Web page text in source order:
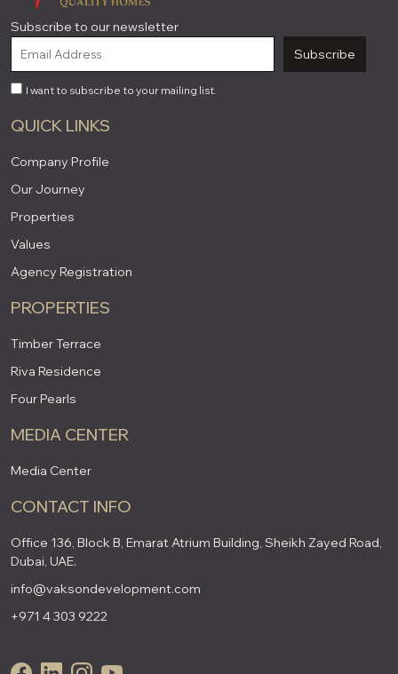
Subscribe to our newsletter
Subscribe
I want to subscribe to your mailing list.
QUICK LINKS
Company Profile
Our Journey
Properties
Values
Agency Registration
PROPERTIES
Timber Terrace
Riva Residence
Four Pearls
MEDIA CENTER
Media Center
CONTACT INFO
Office 136, Block B, Emarat Atrium Building, Sheikh Zayed Road,
Dubai, UAE.
info@vaksondevelopment.com
+971 4 303 9222